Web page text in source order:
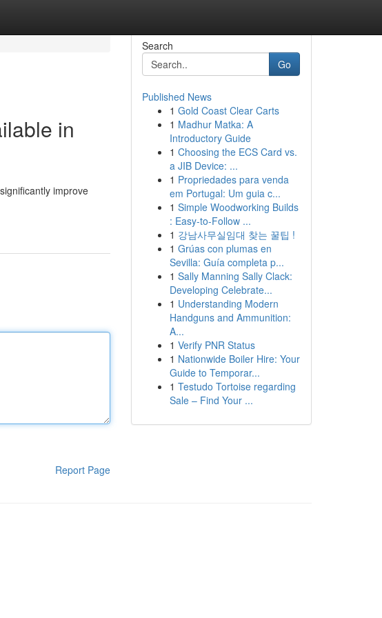
in
improve
Report Page
Search
Go
Published News
1 Gold Coast Clear Carts
1 Madhur Matka: A
Introductory Guide
1 Choosing the ECS Card vs.
a JIB Device: ...
1 Propriedades para venda
em Portugal: Um guia c...
1 Simple Woodworking Builds
: Easy-to-Follow ...
1 강남사무실임대 찾는 꿀팁 !
1 Grúas con plumas en
Sevilla: Guía completa p...
1 Sally Manning Sally Clack:
Developing Celebrate...
1 Understanding Modern
Handguns and Ammunition:
A...
1 Verify PNR Status
1 Nationwide Boiler Hire: Your
Guide to Temporar...
1 Testudo Tortoise regarding
Sale – Find Your ...